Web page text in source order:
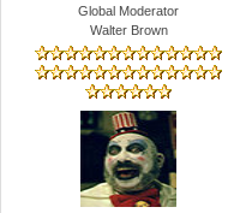
Global Moderator
Walter Brown